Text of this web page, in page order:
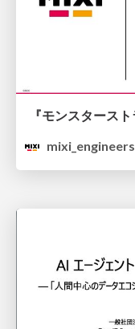
mixi_engineers